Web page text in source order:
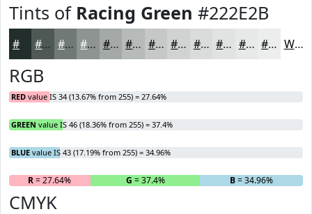
Tints of Racing Green #222E2B
#4E5855 #717977 #8D9492 #A4A9A8 #B6BAB9 #C5C8C7 #D1D3D2 #DADCDB #E1E3E2 #E7E9E8 #ECEDED White
RGB
RED value IS 34 (13.67% from 255) = 27.64%
GREEN value IS 46 (18.36% from 255) = 37.4%
BLUE value IS 43 (17.19% from 255) = 34.96%
R= 27.64% G = 37.4% B= 34.96%
CMYK